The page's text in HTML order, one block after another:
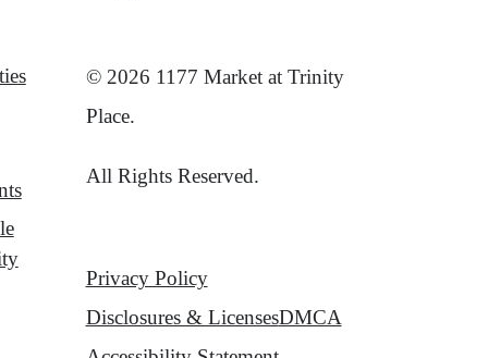
© 2026 1177 Market at Trinity
Place.
All Rights Reserved.
Privacy Policy
Disclosures & LicensesDMCA